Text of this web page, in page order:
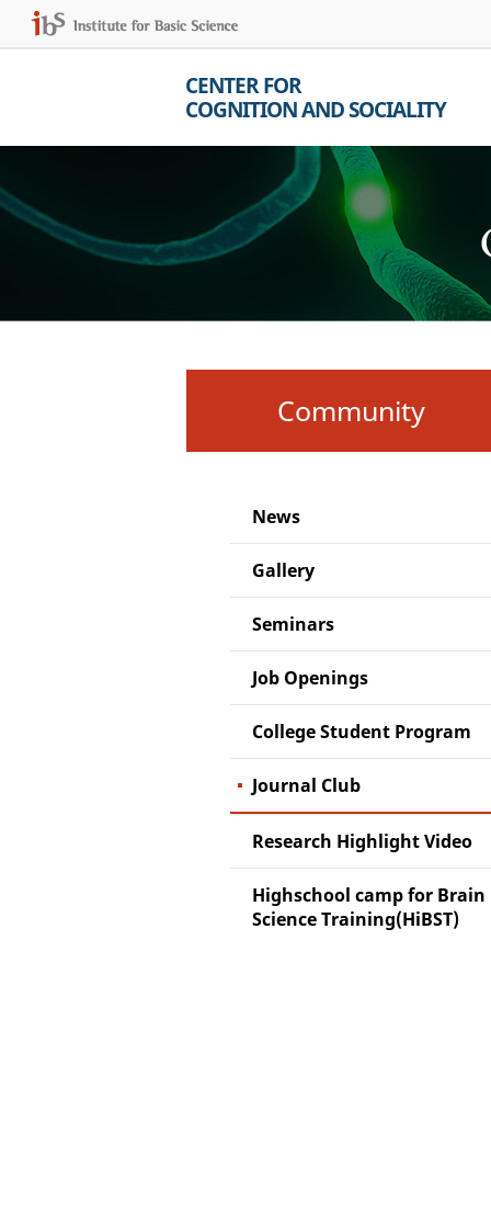
CENTER FOR
COGNITION AND SOCIALITY
Community
News
Gallery
Seminars
Job Openings
College Student Program
Journal Club
Research Highlight Video
Highschool camp for Brain
Science Training(HiBST)